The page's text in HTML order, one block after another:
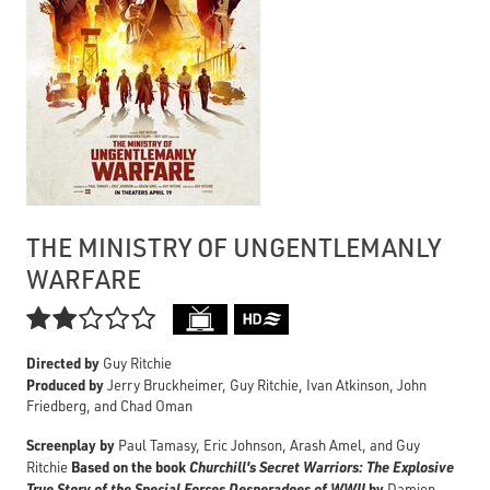
THE MINISTRY OF UNGENTLEMANLY
WARFARE

Directed by Guy Ritchie
Produced byJerry Bruckheimer, Guy Ritchie, Ivan Atkinson, John
Friedberg, and Chad Oman
Screenplay by Paul Tamasy, Eric Johnson, Arash Amel, and Guy
Ritchie Based on the bookChurchill's Secret Warriors: The Explosive